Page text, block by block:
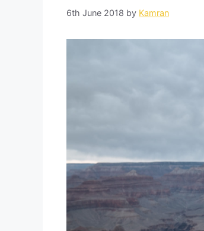
6th June 2018 by Kamran